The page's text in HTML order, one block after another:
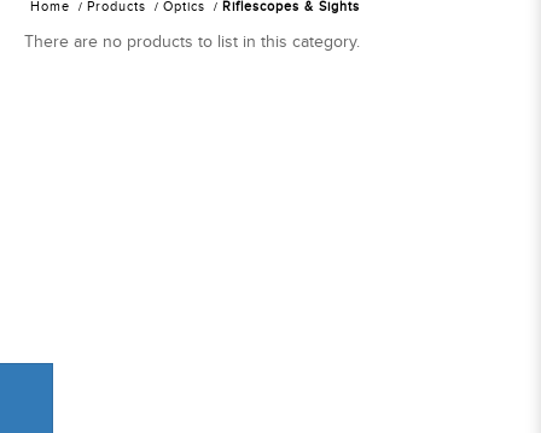
Home Products Optics Riflescopes & Sights
There are no products to list in this category.